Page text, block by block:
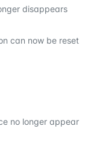
disappears
can now be reset
no longer appear